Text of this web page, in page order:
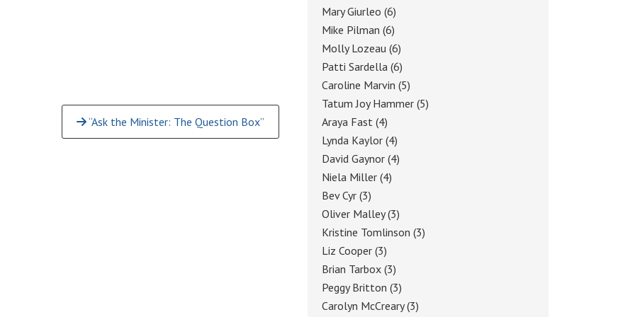
“Ask the Minister: The Question Box”
Mary Giurleo (6)
Mike Pilman (6)
Molly Lozeau (6)
Patti Sardella (6)
Caroline Marvin (5)
Tatum Joy Hammer (5)
Araya Fast (4)
Lynda Kaylor (4)
David Gaynor (4)
Niela Miller (4)
Bev Cyr (3)
Oliver Malley(3)
Kristine Tomlinson (3)
Liz Cooper (3)
Brian Tarbox (3)
Peggy Britton (3)
Carolyn McCreary(3)